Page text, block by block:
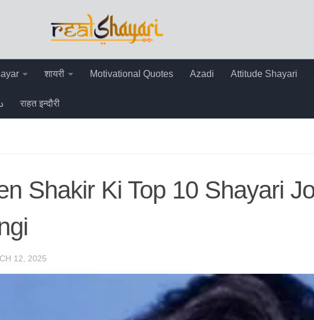
शायरी Motivational Quotes Azadi Attitude Shayari
राहत इन्दौरी
Shakir Ki Top 10 Shayari
12, 2025